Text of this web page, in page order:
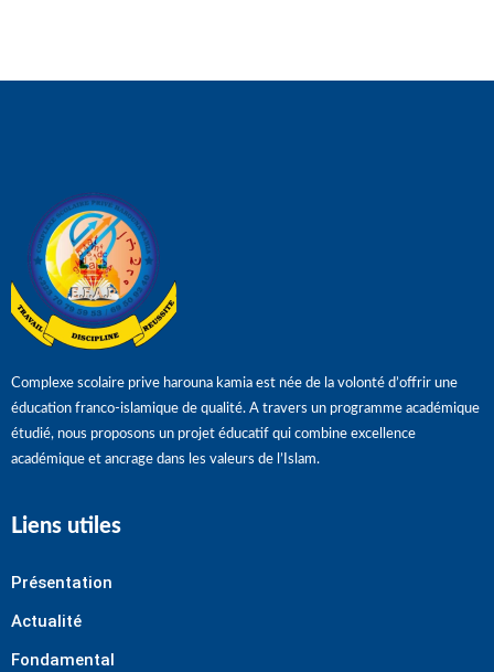
Complexe scolaire prive harouna kamia est née de la volonté d’offrir une
éducation franco-islamique de qualité. A travers un programme académique
étudié, nous proposons un projet éducatif qui combine excellence
académique et ancrage dans les valeurs de l’Islam.
Liens utiles
Présentation
Actualité
Fondamental